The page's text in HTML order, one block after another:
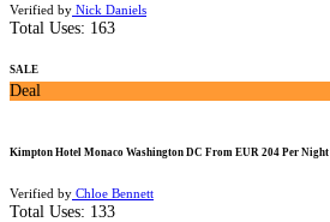
Verified by Nick Daniels
Total Uses: 163
SALE
Deal
Kimpton Hotel Monaco Washington DC From EUR 204 Per Night
Verified by Chloe Bennett
Total Uses: 133